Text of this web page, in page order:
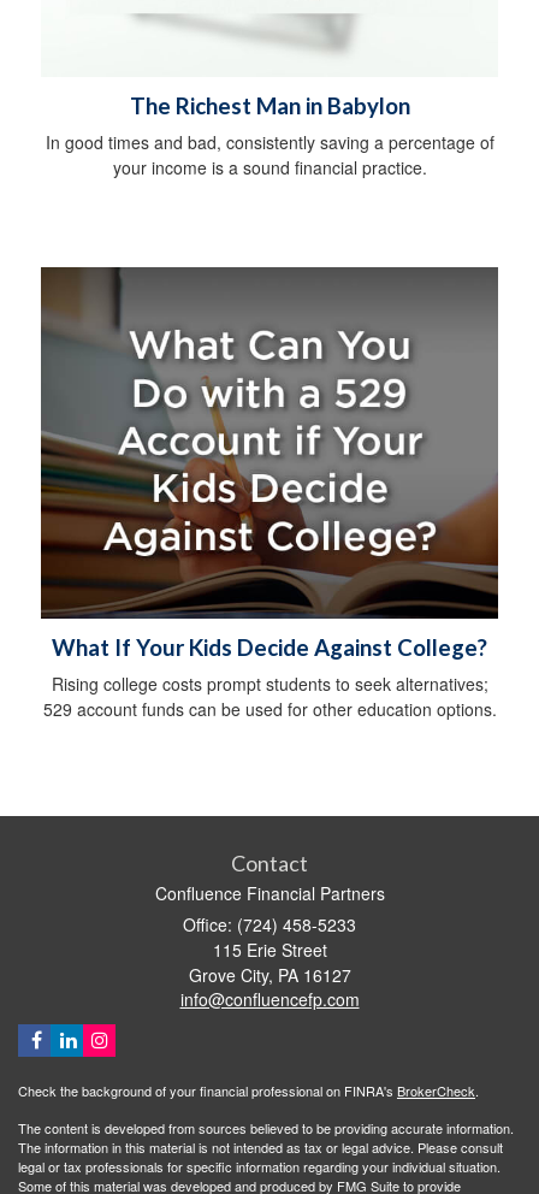
The Richest Man in Babylon
In good times and bad, consistently saving a percentage of
your income is a sound financial practice.
What If Your Kids Decide Against College?
Rising college costs prompt students to seek alternatives;
529 account funds can be used for other education options.
Contact
Confluence Financial Partners
Office: (724) 458-5233
115 Erie Street
Grove City, PA 16127
info@confluencefp.com
Check the background of your financial professional on FINRA's BrokerCheck.
The content is developed from sources believed to be providing accurate information.
The information in this material is not intended as tax or legal advice. Please consult
legal or tax professionals for specific information regarding your individual situation.
Some of this material was developed and produced by FMG Suite to provide